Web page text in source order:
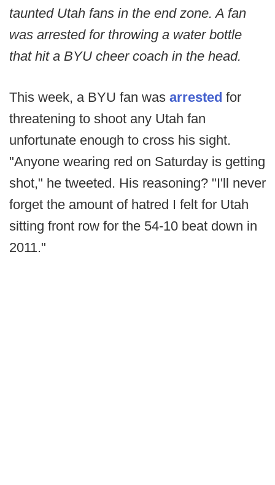
taunted Utah fans in the end zone. A fan
was arrested for throwing a water bottle
that hit a BYU cheer coach in the head.
This week, a BYU fan was arrested for
threatening to shoot any Utah fan
unfortunate enough to cross his sight.
"Anyone wearing red on Saturday is getting
shot," he tweeted. His reasoning? "I'll never
forget the amount of hatred I felt for Utah
sitting front row for the 54-10 beat down in
2011."